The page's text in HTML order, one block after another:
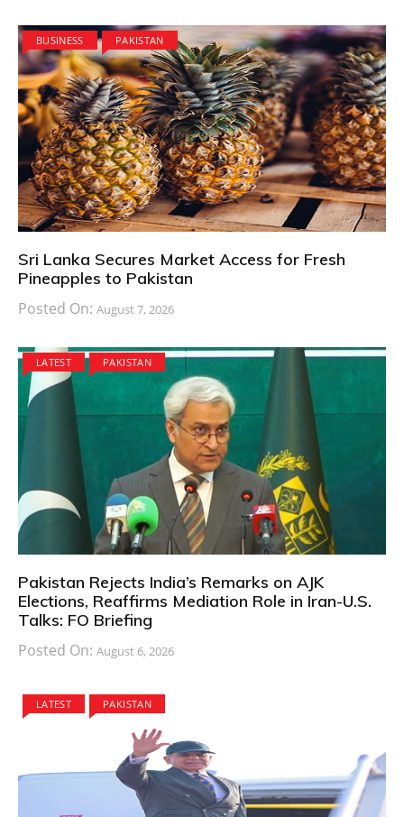
BUSINESS PAKISTAN
Sri Lanka Secures Market Access for Fresh
Pineapples to Pakistan
Posted On: August 7, 2026
LATEST PAKISTAN
Pakistan Rejects India’s Remarks on AJK
Elections, Reaffirms Mediation Role in Iran-U.S.
Talks: FO Briefing
Posted On: August 6, 2026
LATEST PAKISTAN